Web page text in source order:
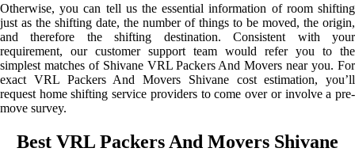
Otherwise, you can tell us the essential information of room shifting
just as the shifting date, the number of things to be moved, the origin,
and therefore the shifting destination. Consistent with your
requirement, our customer support team would refer you to the
simplest matches of Shivane VRL Packers And Movers near you. For
exact VRL Packers And Movers Shivane cost estimation, you’ll
request home shifting service providers to come over or involve a pre-
move survey.
Best VRL Packers And Movers Shivane